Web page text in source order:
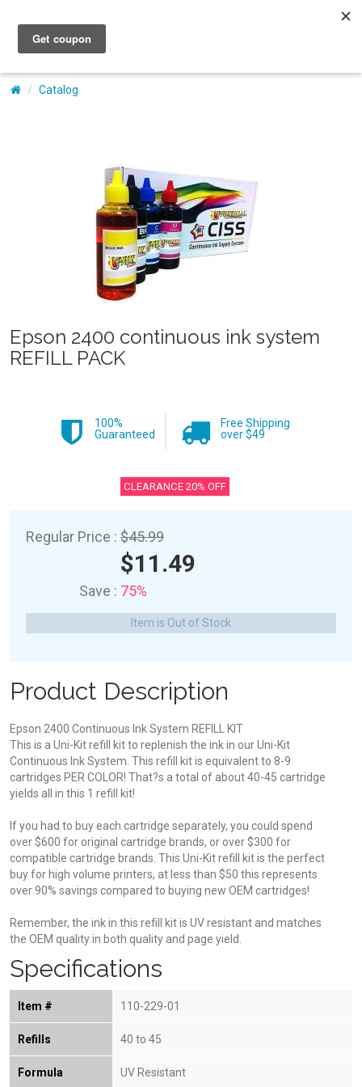
My Account
Catalog
Epson 2400 continuous ink system
REFILL PACK
100%
Guaranteed
Free Shipping
over $49
CLEARANCE 20% OFF
Regular Price : $45.99
$11.49
Save : 75%
Item is Out of Stock
Product Description
Epson 2400 Continuous Ink System REFILL KIT
This is a Uni-Kit refill kit to replenish the ink in our Uni-Kit
Continuous Ink System. This refill kit is equivalent to 8-9
cartridges PER COLOR! That?s a total of about 40-45 cartridge
yields all in this 1 refill kit!
If you had to buy each cartridge separately, you could spend
over $600 for original cartridge brands, or over $300 for
compatible cartridge brands. This Uni-Kit refill kit is the perfect
buy for high volume printers, at less than $50 this represents
over 90% savings compared to buying new OEM cartridges!
Remember, the ink in this refill kit is UV resistant and matches
the OEM quality in both quality and page yield.
Specifications
Item # 110-229-01
Refills 40 to 45
Formula UV Resistant